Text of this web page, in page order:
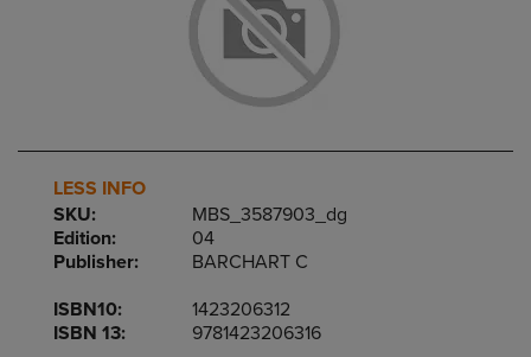
LESS INFO
SKU:
MBS_3587903_dg
Edition:
04
Publisher:
BARCHART C
ISBN10:
1423206312
ISBN 13:
9781423206316